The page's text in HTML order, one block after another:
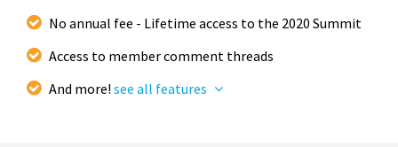
No annual fee - Lifetime access to the 2020 Summit
Access to member comment threads
And more! see all features